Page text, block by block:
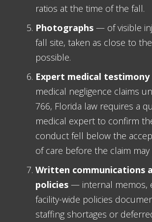
ratios at the time of the fall.
Photographs — of visible
fall site, taken as close to
possible.
Expert medical testimony
medical negligence claims
766, Florida law requires a
medical expert to confirm
conduct fell below the
of care before the claim
Written communications
policies — internal memos,
facility-wide policies
staffing shortages or